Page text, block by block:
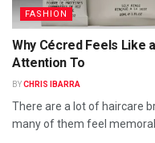
FASHION
Why Cécred Feels Like
Attention To
BYCHRIS IBARRA
There are a lot of haircare
many of them feel